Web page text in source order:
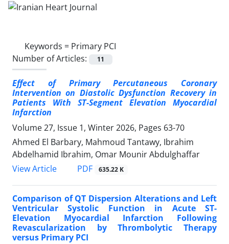
Keywords = Primary PCI
Number of Articles:
11
Effect of Primary Percutaneous Coronary
Intervention on Diastolic Dysfunction Recovery in
Patients With ST-Segment Elevation Myocardial
Infarction
Volume 27, Issue 1, Winter 2026, Pages 63-70
Ahmed El Barbary, Mahmoud Tantawy, Ibrahim
Abdelhamid Ibrahim, Omar Mounir Abdulghaffar
View Article
PDF 635.22 K
Comparison of QT Dispersion Alterations and Left
Ventricular Systolic Function in Acute ST-
Elevation Myocardial Infarction Following
Revascularization by Thrombolytic Therapy
versus Primary PCI